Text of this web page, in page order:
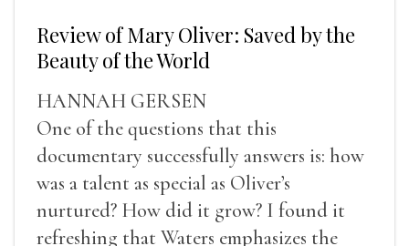
Review of Mary Oliver: Saved by the
Beauty of the World
HANNAH GERSEN
One of the questions that this
documentary successfully answers is: how
was a talent as special as Oliver’s
nurtured? How did it grow? I found it
refreshing that Waters emphasizes the